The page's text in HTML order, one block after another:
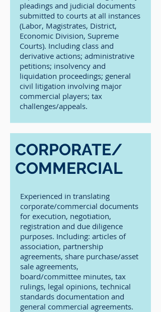
pleadings and judicial documents
submitted to courts at all instances
(Labor, Magistrates, District,
Economic Division, Supreme
Courts). Including class and
derivative actions; administrative
petitions; insolvency and
liquidation proceedings; general
civil litigation involving major
commercial players; tax
challenges/appeals.
CORPORATE/
COMMERCIAL
Experienced in translating
corporate/commercial documents
for execution, negotiation,
registration and due diligence
purposes. Including: articles of
association, partnership
agreements, share purchase/asset
sale agreements,
board/committee minutes, tax
rulings, legal opinions, technical
standards documentation and
general commercial agreements.